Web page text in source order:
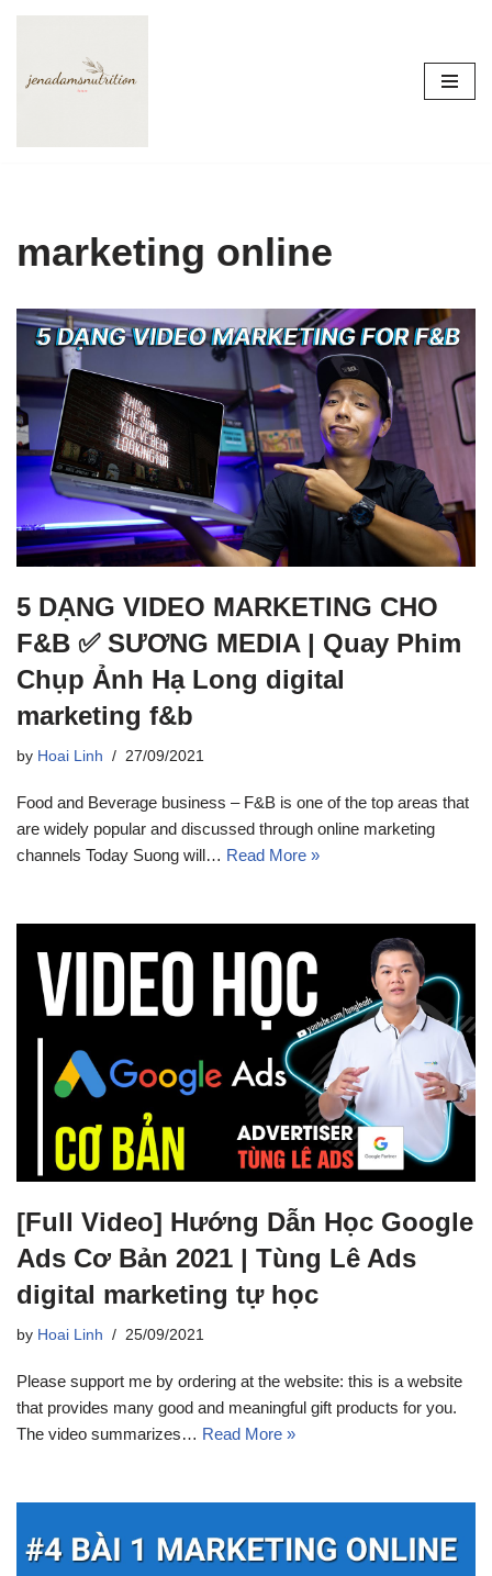
to
marketing online
5 DẠNG VIDEO MARKETING CHO
F&B ✅ SƯƠNG MEDIA | Quay Phim
Chụp Ảnh Hạ Long digital
marketing f&b
by Hoai Linh 27/09/2021
Food and Beverage business – F&B is one of the top areas that
are widely popular and discussed through online marketing
channels Today Suong will… Read More »
[Full Video] Hướng Dẫn Học Google
Ads Cơ Bản 2021 | Tùng Lê Ads
digital marketing tự học
by Hoai Linh 25/09/2021
Please support me by ordering at the website: this is a website
that provides many good and meaningful gift products for you.
The video summarizes… Read More »